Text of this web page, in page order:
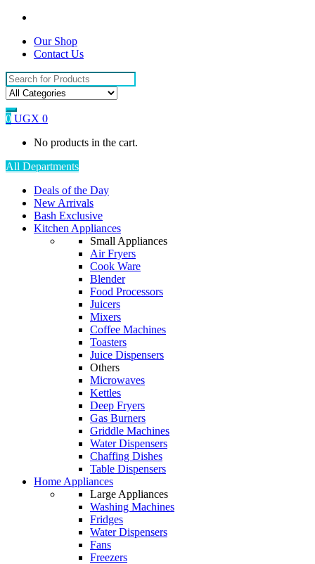
Our Shop
Contact Us
Search
for:
0 UGX 0
No products in the cart.
All Departments
Deals of the Day
New Arrivals
Bash Exclusive
Kitchen Appliances
Small Appliances
Air Fryers
Cook Ware
Blender
Food Processors
Juicers
Mixers
Coffee Machines
Toasters
Juice Dispensers
Others
Microwaves
Kettles
Deep Fryers
Gas Burners
Griddle Machines
Water Dispensers
Chaffing Dishes
Table Dispensers
Home Appliances
Large Appliances
Washing Machines
Fridges
Water Dispensers
Fans
Freezers